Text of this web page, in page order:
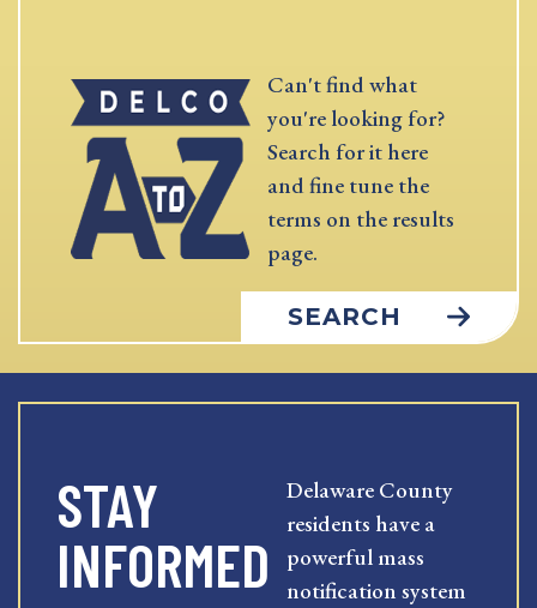
Can't find what
you're looking for?
Search for it here
and fine tune the
terms on the results
page.
SEARCH
STAY
INFORMED
Delaware County
residents have a
powerful mass
notification system